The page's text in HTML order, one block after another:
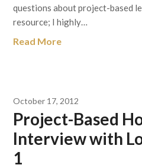
questions about project-based
resource; I highly…
Read More
October 17, 2012
Project-Based
Interview with
1